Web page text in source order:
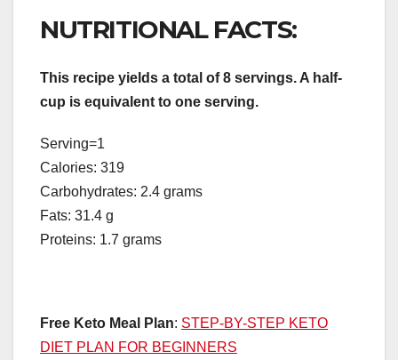
NUTRITIONAL FACTS:
This recipe yields a total of 8 servings. A half-
cup is equivalent to one serving.
Serving=1
Calories: 319
Carbohydrates: 2.4 grams
Fats: 31.4 g
Proteins: 1.7 grams
Free Keto Meal Plan: STEP-BY-STEP KETO
DIET PLAN FOR BEGINNERS